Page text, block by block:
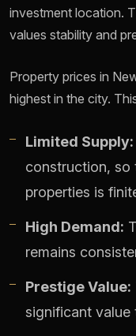
investment location.
values stability and
Property prices in
highest in the city.
Limited Supply:
construction, so
properties is
High Demand:
remains
Prestige Value:
significant value